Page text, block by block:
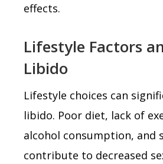
effects.
Lifestyle Factors
Libido
Lifestyle choices can
libido. Poor diet, lack of
alcohol consumption, and
contribute to decreased